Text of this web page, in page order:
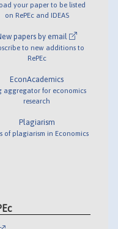
your paper to be listed
on RePEc and IDEAS
papers by email
to new additions to
RePEc
EconAcademics
aggregator for economics
research
Plagiarism
of plagiarism in Economics